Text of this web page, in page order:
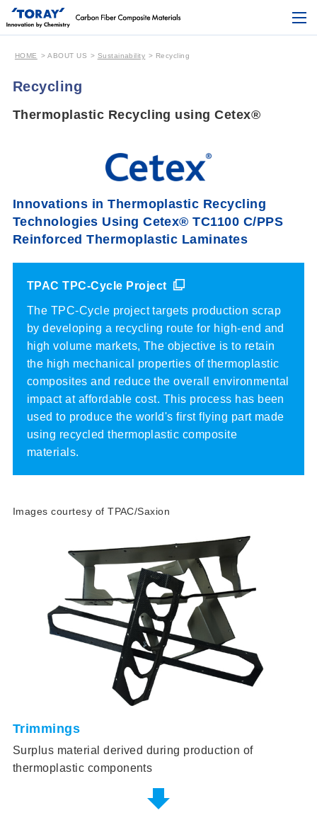
HOME ABOUT US Sustainability Recycling
Recycling
Thermoplastic Recycling using Cetex®︎
Innovations in Thermoplastic Recycling
Technologies UsingCetex® TC1100 C/PPS
Reinforced Thermoplastic Laminates
TPAC TPC-Cycle Project
The TPC-Cycle project targets production scrap
by developing a recycling route for high-end and
high volume markets, The objective is to retain
the high mechanical properties of thermoplastic
composites and reduce the overall environmental
impact at affordable cost. This process has been
used to produce the world's first flying part made
using recycled thermoplastic composite
materials.
Images courtesy of TPAC/Saxion
Trimmings
Surplus material derived during production of
thermoplastic components